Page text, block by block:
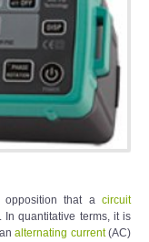
opposition that acircuit
In quantitative terms, it is
alternating current(AC)